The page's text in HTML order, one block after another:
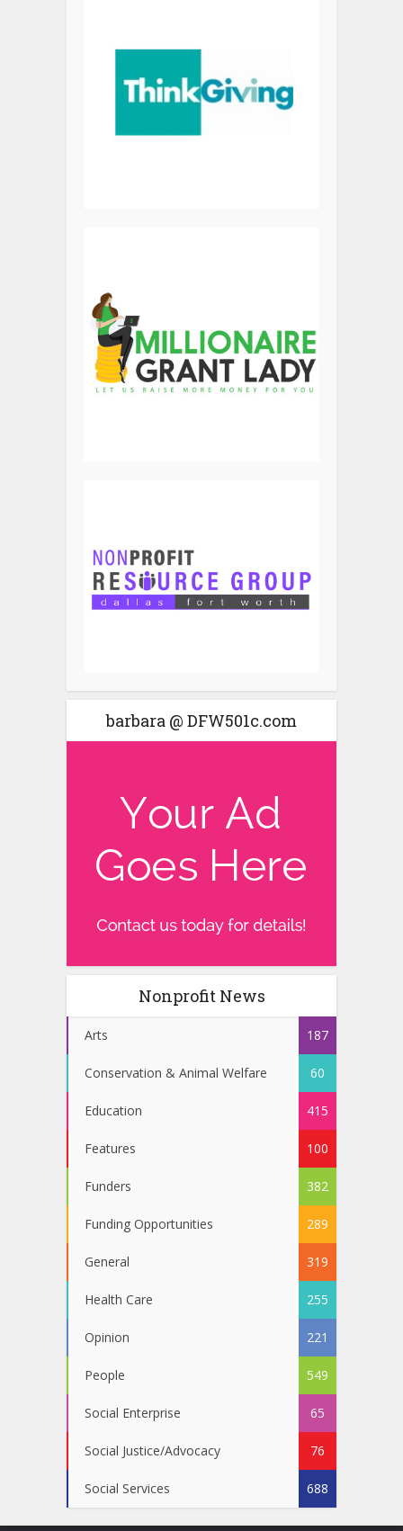
barbara @ DFW501c.com
Nonprofit News
Arts 187
Conservation & Animal Welfare 60
Education 415
Features 100
Funders 382
Funding Opportunities 289
General 319
Health Care 255
Opinion 221
People 549
Social Enterprise 65
Social Justice/Advocacy 76
Social Services 688